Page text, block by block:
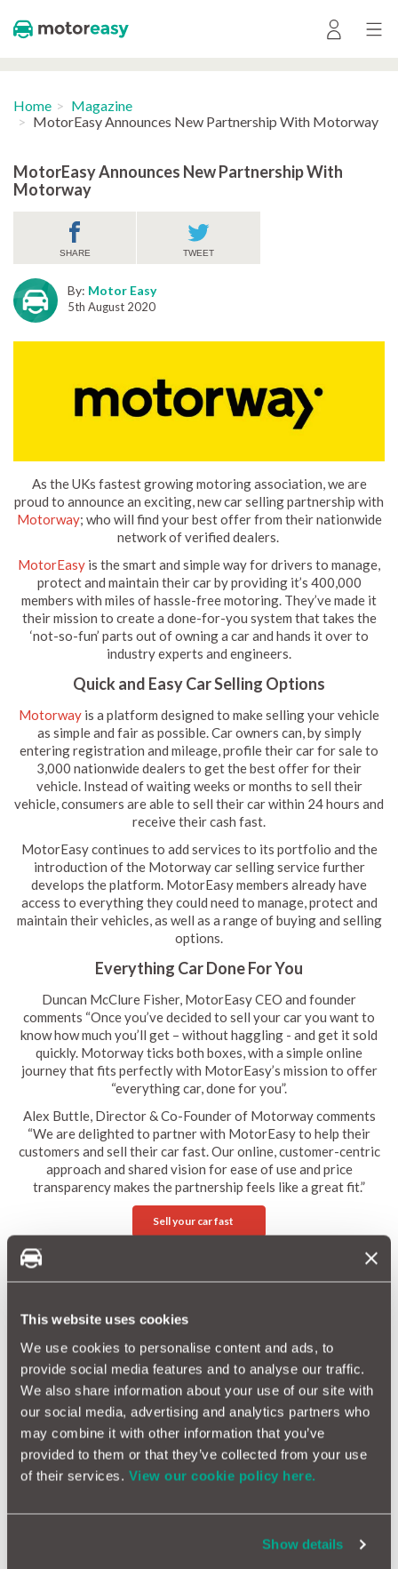
This website uses cookies
We use cookies to personalise content and ads, to
provide social media features and to analyse our traffic.
We also share information about your use of our site with
our social media, advertising and analytics partners who
may combine it with other information that you’ve
provided to them or that they’ve collected from your use
of their services. View our cookie policy here.
Show details
Home
Magazine
MotorEasy Announces New Partnership With Motorway
MotorEasy Announces New Partnership With
Motorway
SHARE TWEET
By: Motor Easy
5th August 2020
As the UKs fastest growing motoring association, we are
proud to announce an exciting, new car selling partnership with
Motorway; who will find your best offer from their nationwide
network of verified dealers.
MotorEasy is the smart and simple way for drivers to manage,
protect and maintain their car by providing it’s 400,000
members with miles of hassle-free motoring. They’ve made it
their mission to create a done-for-you system that takes the
‘not-so-fun’ parts out of owning a car and hands it over to
industry experts and engineers.
Quick and Easy Car Selling Options
Motorway is a platform designed to make selling your vehicle
as simple and fair as possible. Car owners can, by simply
entering registration and mileage, profile their car for sale to
3,000 nationwide dealers to get the best offer for their
vehicle. Instead of waiting weeks or months to sell their
vehicle, consumers are able to sell their car within 24 hours and
receive their cash fast.
MotorEasy continues to add services to its portfolio and the
introduction of the Motorway car selling service further
develops the platform. MotorEasy members already have
access to everything they could need to manage, protect and
maintain their vehicles, as well as a range of buying and selling
options.
Everything Car Done For You
Duncan McClure Fisher, MotorEasy CEO and founder
comments “Once you’ve decided to sell your car you want to
know how much you’ll get – without haggling - and get it sold
quickly. Motorway ticks both boxes, with a simple online
journey that fits perfectly with MotorEasy’s mission to offer
“everything car, done for you”.
Alex Buttle, Director & Co-Founder of Motorway comments
“We are delighted to partner with MotorEasy to help their
customers and sell their car fast. Our online, customer-centric
approach and shared vision for ease of use and price
transparency makes the partnership feels like a great fit.”
Sell your car fast
ANNOUNCEMENT: New Partnership with Dave
More Magazine Articles